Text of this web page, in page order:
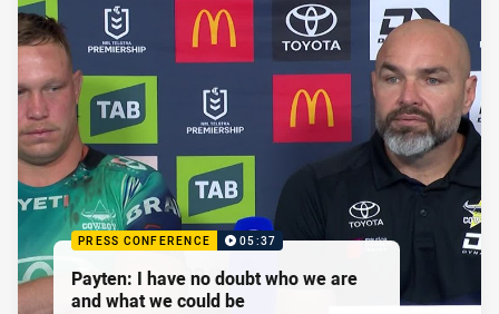
PRESS CONFERENCE 05:37
Payten: I have no doubt who we are
and what we could be